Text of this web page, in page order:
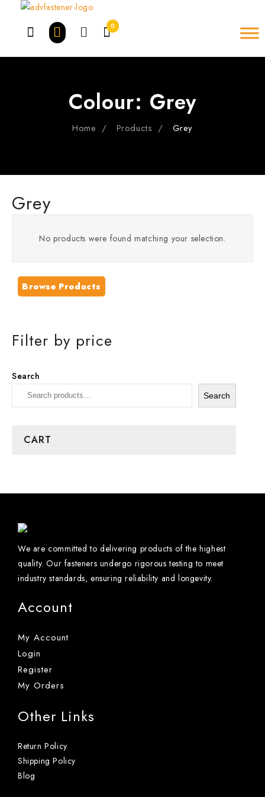
0
Colour: Grey
Home Products Grey
Grey
No products were found matching your selection.
Browse Products
Filter by price
Search
Search
CART
We are committed to delivering products of the highest
quality. Our fasteners undergo rigorous testing to meet
industry standards, ensuring reliability and longevity.
Account
My Account
Login
Register
My Orders
Other Links
Return Policy
Shipping Policy
Blog